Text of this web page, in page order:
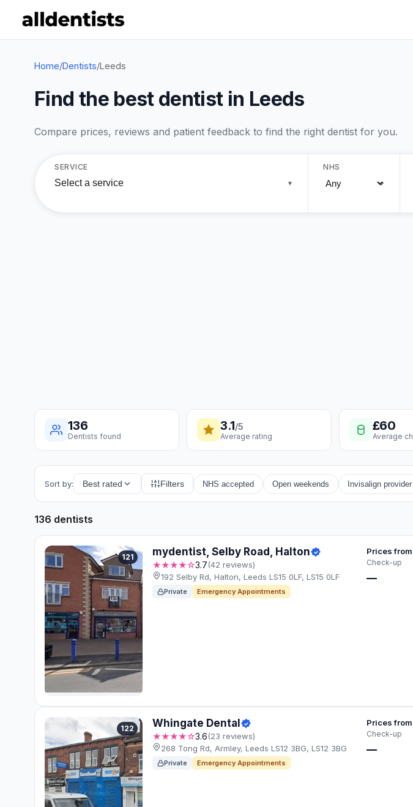
Home/Dentists/Leeds
Find the best dentist in Leeds
Compare prices, reviews and patient feedback to find the right dentist for you.
SERVICE
Select a service ▼
NHS
136
Dentists found
3.1/5
Average rating
£60
Average
Sort by: Best rated Filters NHS accepted Open weekends Invisalign provider
136 dentists
121 mydentist, Selby Road, Halton
★★★★☆3.7(42 reviews)
192 Selby Rd, Halton, Leeds LS15 0LF, LS15 0LF
Private Emergency Appointments
Prices from
Check-up
—
122 Whingate Dental
★★★★☆3.6(23 reviews)
268 Tong Rd, Armley, Leeds LS12 3BG, LS12 3BG
Private Emergency Appointments
Prices from
Check-up
—